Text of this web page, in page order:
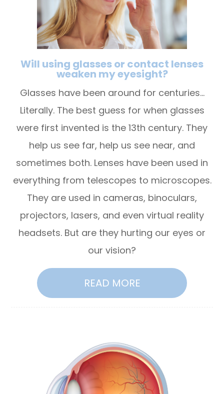
Will using glasses or contact lenses
weaken my eyesight?
Glasses have been around for centuries…
Literally. The best guess for when glasses
were first invented is the 13th century. They
help us see far, help us see near, and
sometimes both. Lenses have been used in
everything from telescopes to microscopes.
They are used in cameras, binoculars,
projectors, lasers, and even virtual reality
headsets. But are they hurting our eyes or
our vision?
READ MORE